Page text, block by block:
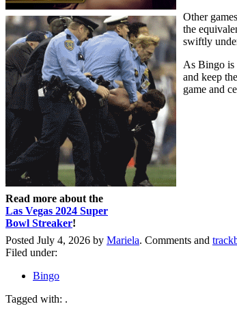
Read more about the
Las Vegas 2024 Super
Bowl Streaker!
Other
the
swiftly
As Bingo is
and keep
game and
Posted July 4, 2026 by Mariela. Comments and
Filed under:
Bingo
Tagged with: .